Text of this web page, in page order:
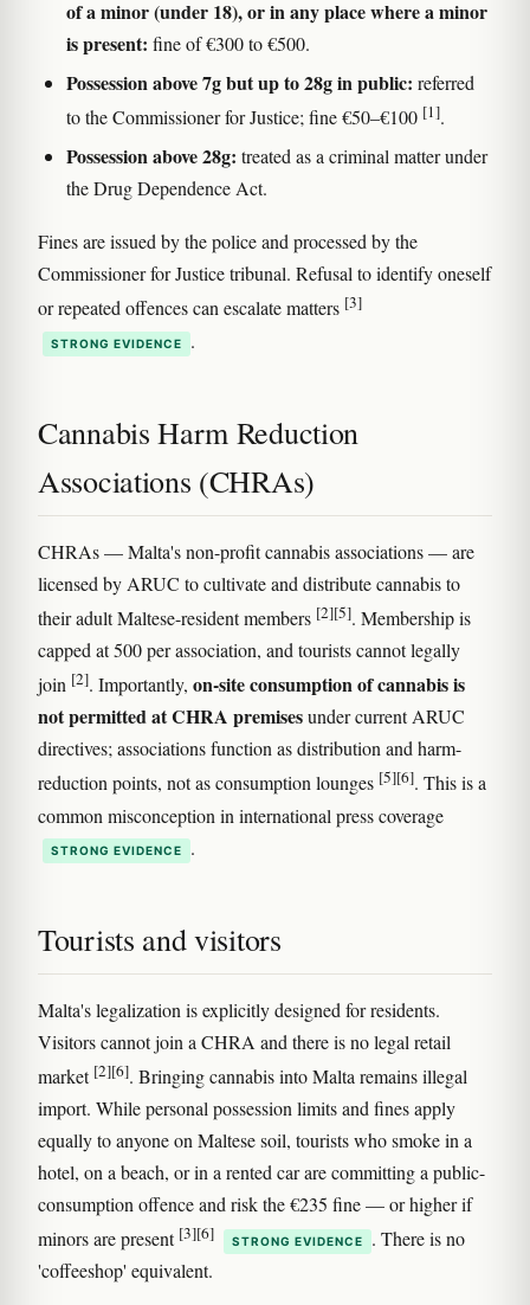
of a minor (under 18), or in any place where a minor
is present: fine of €300 to €500.
Possession above 7g but up to 28g in public: referred
to the Commissioner for Justice; fine €50–€100 [1].
Possession above 28g: treated as a criminal matter under
the Drug Dependence Act.
Fines are issued by the police and processed by the
Commissioner for Justice tribunal. Refusal to identify oneself
or repeated offences can escalate matters [3]
STRONG EVIDENCE .
Cannabis Harm Reduction
Associations (CHRAs)
CHRAs — Malta's non-profit cannabis associations — are
licensed by ARUC to cultivate and distribute cannabis to
their adult Maltese-resident members [2][5]. Membership is
capped at 500 per association, and tourists cannot legally
join [2]. Importantly, on-site consumption of cannabis is
not permitted at CHRA premisesunder current ARUC
directives; associations function as distribution and harm-
reduction points, not as consumption lounges [5][6]. This is a
common misconception in international press coverage
STRONG EVIDENCE .
Tourists and visitors
Malta's legalization is explicitly designed for residents.
Visitors cannot join a CHRA and there is no legal retail
market [2][6]. Bringing cannabis into Malta remains illegal
import. While personal possession limits and fines apply
equally to anyone on Maltese soil, tourists who smoke in a
hotel, on a beach, or in a rented car are committing a public-
consumption offence and risk the €235 fine — or higher if
minors are present [3][6] STRONG EVIDENCE
. There is no
'coffeeshop' equivalent.